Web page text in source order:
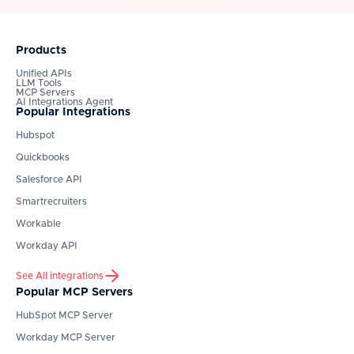
Products
Unified APIs
LLM Tools
MCP Servers
AI Integrations Agent
Popular Integrations
Hubspot
Quickbooks
Salesforce API
Smartrecruiters
Workable
Workday API
See All integrations
Popular MCP Servers
HubSpot MCP Server
Workday MCP Server